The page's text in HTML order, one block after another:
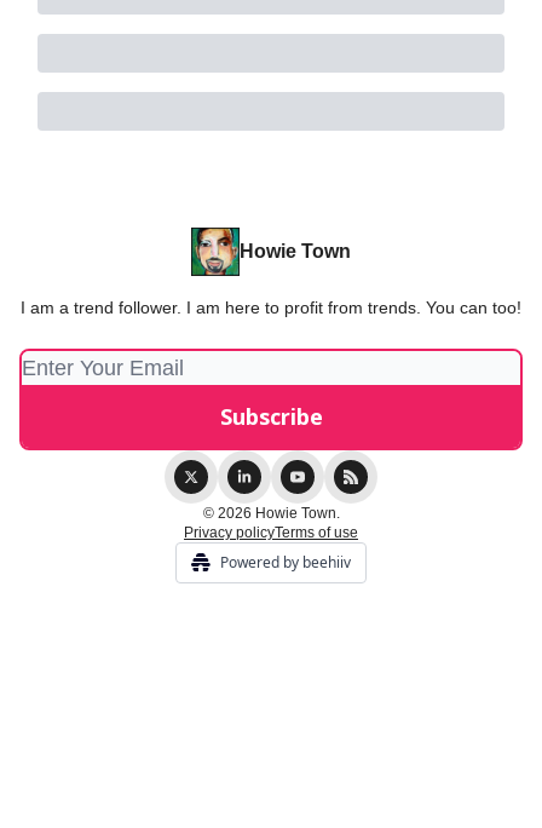
Howie Town
I am a trend follower. I am here to profit from trends. You can too!
© 2026 Howie Town.
Privacy policyTerms of use
Powered by beehiiv